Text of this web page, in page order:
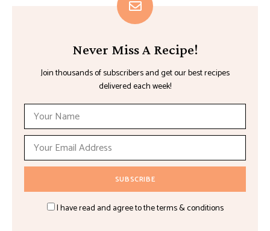
Never Miss A Recipe!
Join thousands of subscribers and get our best recipes
delivered each week!
I have read and agree to the terms & conditions